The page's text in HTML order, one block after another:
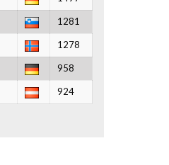
1281
1278
958
924